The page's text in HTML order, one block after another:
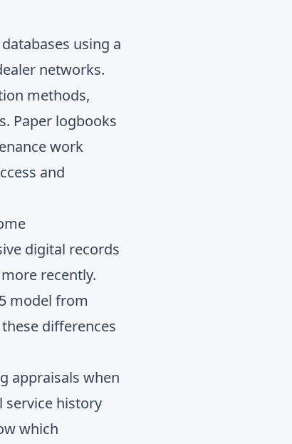
using a
networks.
methods,
Paper logbooks
work
and
digital records
recently.
model from
differences
appraisals when
service history
which